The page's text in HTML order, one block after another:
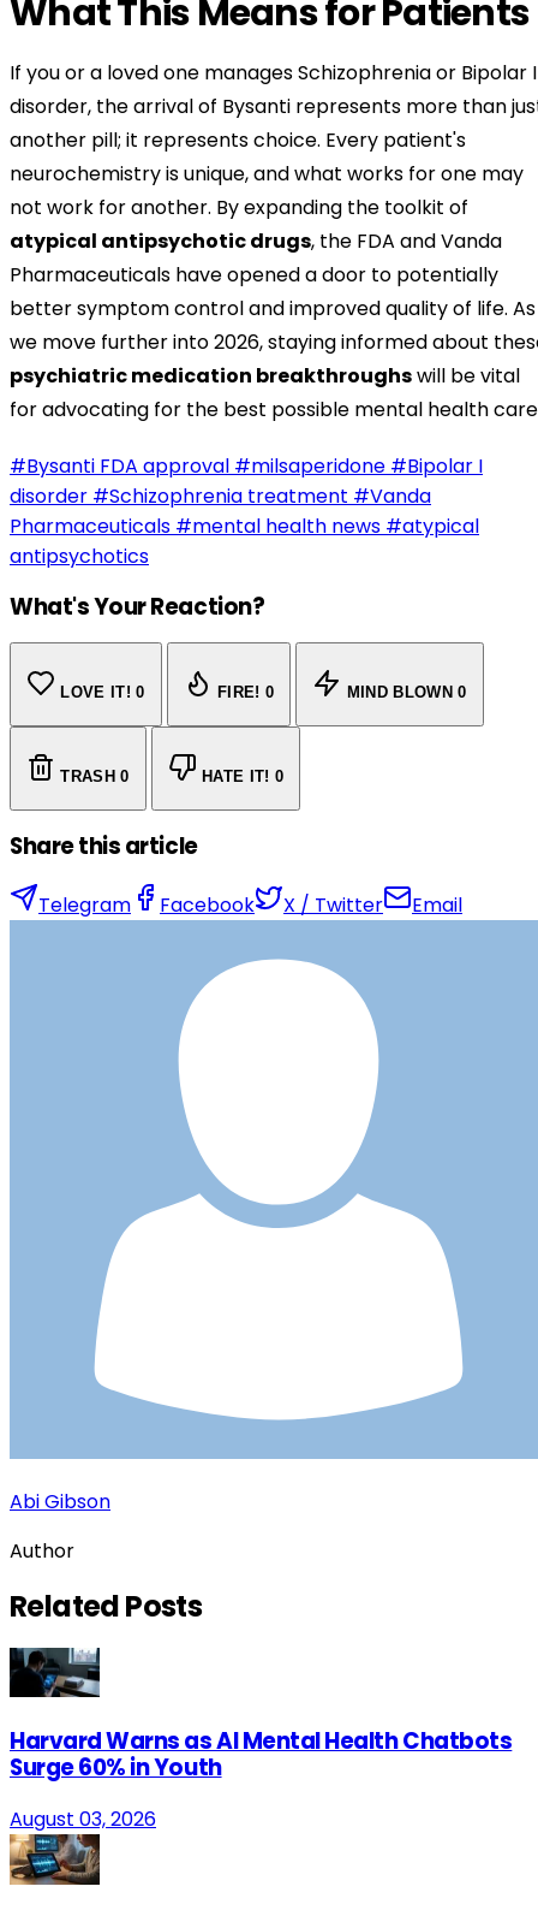
What This Means for Patients
If you or a loved one manages Schizophrenia or Bipolar I
disorder, the arrival of Bysanti represents more than
another pill; it represents choice. Every patient's
neurochemistry is unique, and what works for one may
not work for another. By expanding the toolkit of
atypical antipsychotic drugs, the FDA and Vanda
Pharmaceuticals have opened a door to potentially
better symptom control and improved quality of life. As
we move further into 2026, staying informed about
psychiatric medication breakthroughswill be vital
for advocating for the best possible mental health
#Bysanti FDA approval #milsaperidone #Bipolar I
disorder #Schizophrenia treatment #Vanda
Pharmaceuticals #mental health news #atypical
antipsychotics
What's Your Reaction?
LOVE IT! 0 FIRE! 0 MIND BLOWN 0
TRASH 0 HATE IT! 0
Share this article
Telegram Facebook X / Twitter Email
Abi Gibson
Author
RelatedPosts
Harvard Warns as AI Mental Health Chatbots
Surge 60% in Youth
August 03, 2026